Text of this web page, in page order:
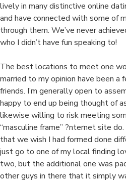
lively in many distinctive online
and have connected with some of
through them. We’ve never
who I didn’t have fun speaking to!
The best locations to meet one
married to my opinion have been a
friends. I’m generally open to
happy to end up being thought of
likewise willing to risk meeting
“masculine frame” ?nternet site
that we wish I had formed done
just go to one of my local finding
two, but the additional one was
other guys in there that it simply